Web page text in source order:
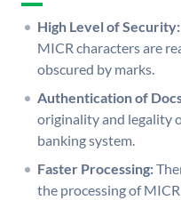
High Level of Security:
MICR characters are
obscured by marks.
Authentication of
originality and legality
banking system.
Faster Processing:
the processing of